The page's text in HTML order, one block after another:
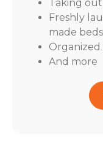
Taking
Freshly
made beds
And more